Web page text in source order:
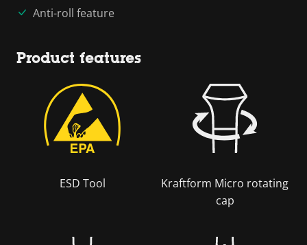
Anti-roll feature
Product features
ESD Tool
Kraftform Micro rotating
cap